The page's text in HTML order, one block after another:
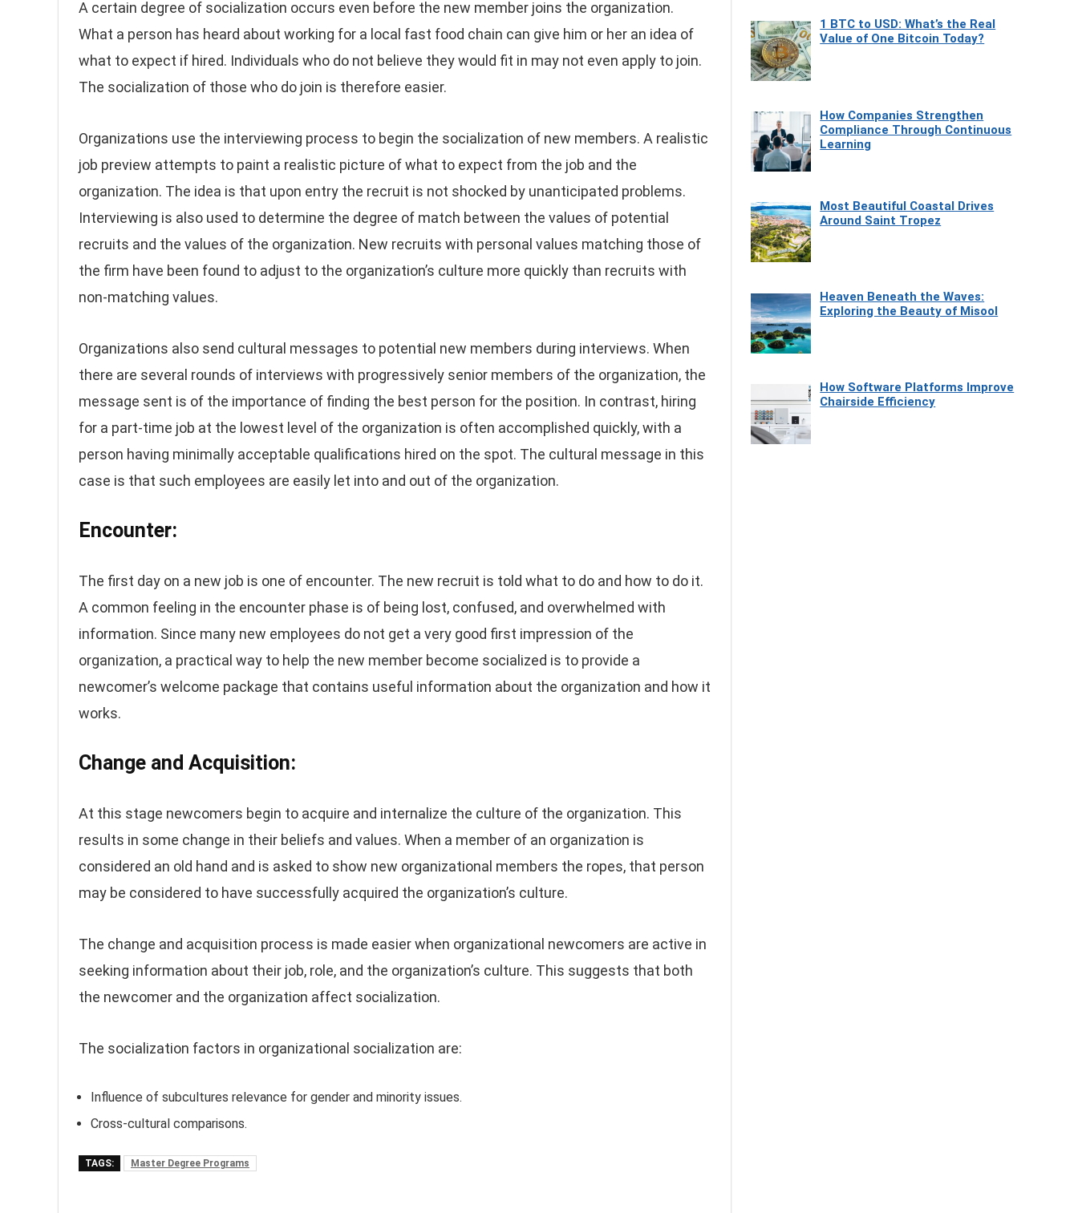
A certain degree of socialization occurs even before the new member joins the organization.
What a person has heard about working for a local fast food chain can give him or her an idea of
what to expect if hired. Individuals who do not believe they would fit in may not even apply to join.
The socialization of those who do join is therefore easier.
Organizations use the interviewing process to begin the socialization of new members. A realistic
job preview attempts to paint a realistic picture of what to expect from the job and the
organization. The idea is that upon entry the recruit is not shocked by unanticipated problems.
Interviewing is also used to determine the degree of match between the values of potential
recruits and the values of the organization. New recruits with personal values matching those of
the firm have been found to adjust to the organization’s culture more quickly than recruits with
non-matching values.
Organizations also send cultural messages to potential new members during interviews. When
there are several rounds of interviews with progressively senior members of the organization, the
message sent is of the importance of finding the best person for the position. In contrast, hiring
for a part-time job at the lowest level of the organization is often accomplished quickly, with a
person having minimally acceptable qualifications hired on the spot. The cultural message in this
case is that such employees are easily let into and out of the organization.
Encounter:
The first day on a new job is one of encounter. The new recruit is told what to do and how to do it.
A common feeling in the encounter phase is of being lost, confused, and overwhelmed with
information. Since many new employees do not get a very good first impression of the
organization, a practical way to help the new member become socialized is to provide a
newcomer’s welcome package that contains useful information about the organization and how it
works.
Change and Acquisition:
At this stage newcomers begin to acquire and internalize the culture of the organization. This
results in some change in their beliefs and values. When a member of an organization is
considered an old hand and is asked to show new organizational members the ropes, that person
may be considered to have successfully acquired the organization’s culture.
The change and acquisition process is made easier when organizational newcomers are active in
seeking information about their job, role, and the organization’s culture. This suggests that both
the newcomer and the organization affect socialization.
The socialization factors in organizational socialization are:
Influence of subcultures relevance for gender and minority issues.
Cross-cultural comparisons.
TAGS: Master Degree Programs
1 BTC to USD: What’s the Real
Value of One Bitcoin Today?
How Companies Strengthen
Compliance Through Continuous
Learning
Most Beautiful Coastal Drives
Around Saint Tropez
Heaven Beneath the Waves:
Exploring the Beauty of Misool
How Software Platforms Improve
Chairside Efficiency